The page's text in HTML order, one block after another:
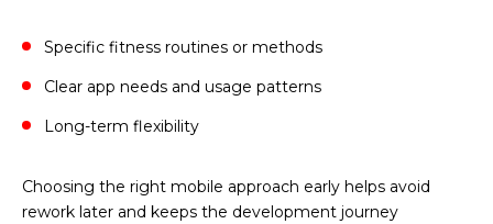
Specific fitness routines or methods
Clear app needs and usage patterns
Long-term flexibility
Choosing the right mobile approach early helps avoid
rework later and keeps the development journey